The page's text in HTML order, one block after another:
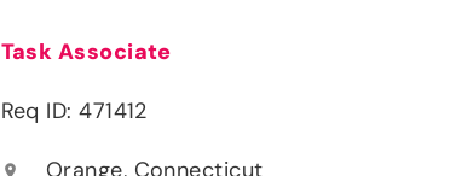
Task Associate
Req ID: 471412
location_on